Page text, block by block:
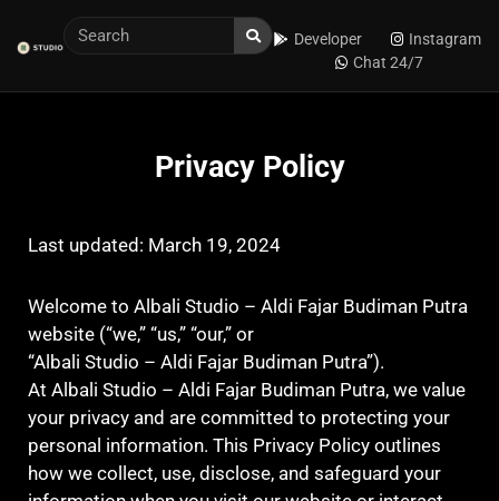
Developer
Instagram
Chat 24/7
Privacy Policy
Last updated: March 19, 2024
Welcome to Albali Studio – Aldi Fajar Budiman Putra
website (“we,” “us,” “our,” or
“Albali Studio – Aldi Fajar Budiman Putra”).
At Albali Studio – Aldi Fajar Budiman Putra, we value
your privacy and are committed to protecting your
personal information. This Privacy Policy outlines
how we collect, use, disclose, and safeguard your